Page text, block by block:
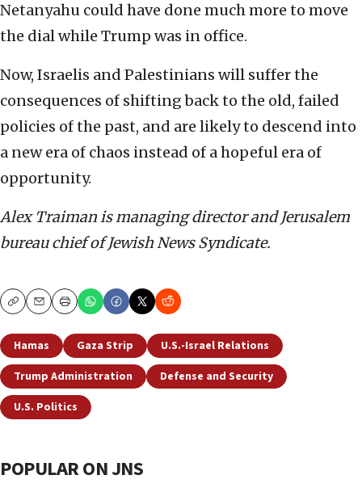
Netanyahu could have done much more to move
the dial while Trump was in office.
Now, Israelis and Palestinians will suffer the
consequences of shifting back to the old, failed
policies of the past, and are likely to descend into
a new era of chaos instead of a hopeful era of
opportunity.
Alex Traiman is managing director and Jerusalem
bureau chief of Jewish News Syndicate.
CopyEmailPrint
Hamas Gaza Strip
U.S.-Israel Relations
Trump Administration
Defense and Security
U.S. Politics
POPULAR ON JNS